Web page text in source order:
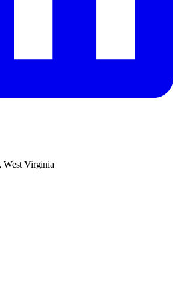
West Virginia